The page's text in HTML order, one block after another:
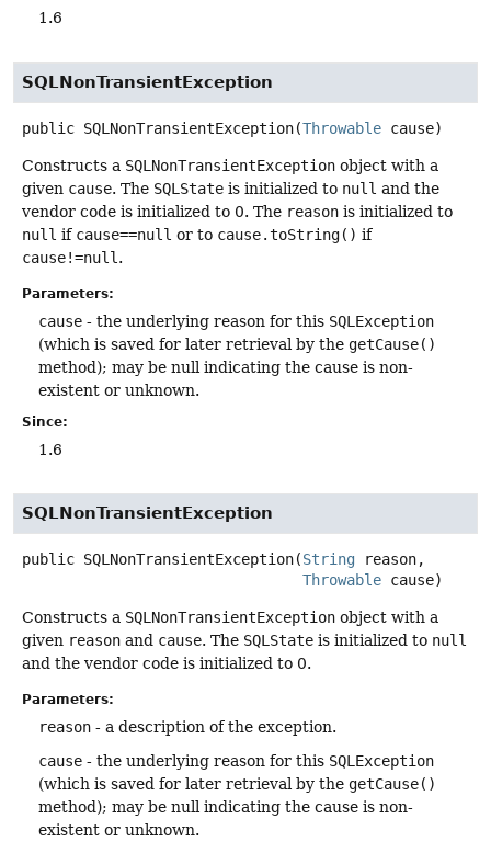
1.6
SQLNonTransientException
public SQLNonTransientException(Throwable cause)
Constructs a SQLNonTransientException object with a
given cause. The SQLState is initialized to null and the
vendor code is initialized to 0. The reason is initialized to
null if cause==null or to cause.toString() if
cause!=null .
Parameters:
cause - the underlying reason for this SQLException
(which is saved for later retrieval by the getCause()
method); may be null indicating the cause is non-
existent or unknown.
Since:
1.6
SQLNonTransientException
public SQLNonTransientException(String reason,
Throwable cause)
Constructs a SQLNonTransientException object with a
given reason and cause. The SQLState is initialized to null
and the vendor code is initialized to 0.
Parameters:
reason - a description of the exception.
cause - the underlying reason for this SQLException
(which is saved for later retrieval by the getCause()
method); may be null indicating the cause is non-
existent or unknown.